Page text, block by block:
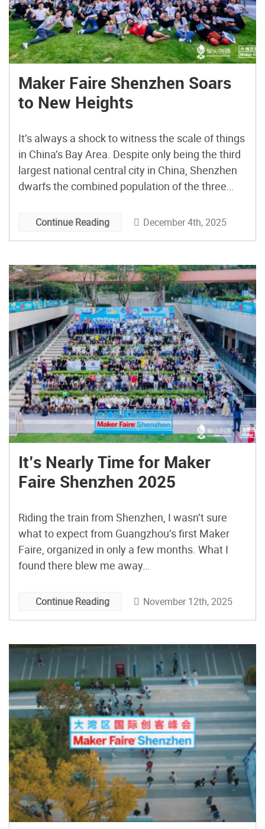
Maker Faire Shenzhen Soars
to New Heights
It’s always a shock to witness the scale of things
in China’s Bay Area. Despite only being the third
largest national central city in China, Shenzhen
dwarfs the combined population of the three
Bao’an International Airport, this notion of scale
Continue Reading December 4th, 2025
It’s Nearly Time for Maker
Faire Shenzhen 2025
Riding the train from Shenzhen, I wasn’t sure
what to expect from Guangzhou’s first Maker
Faire, organized in only a few months. What I
found there blew me away…
Continue Reading November 12th, 2025